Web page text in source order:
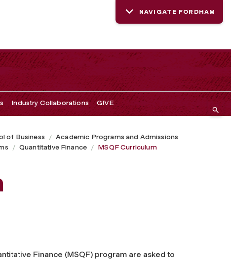
NAVIGATE FORDHAM
Industry Collaborations GIVE
of Business
Academic Programs and Admissions
Quantitative Finance MSQF Curriculum
Finance (MSQF) program are asked to